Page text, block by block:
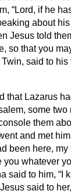
“Lord, if he
about
Jesus told
so that you
said to
that Lazarus
some two
them
and met
been here,
whatever
said to him, “I
Jesus said to